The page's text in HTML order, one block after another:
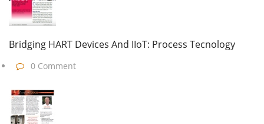
Bridging HART Devices And IIoT: Process Tecnology
0 Comment